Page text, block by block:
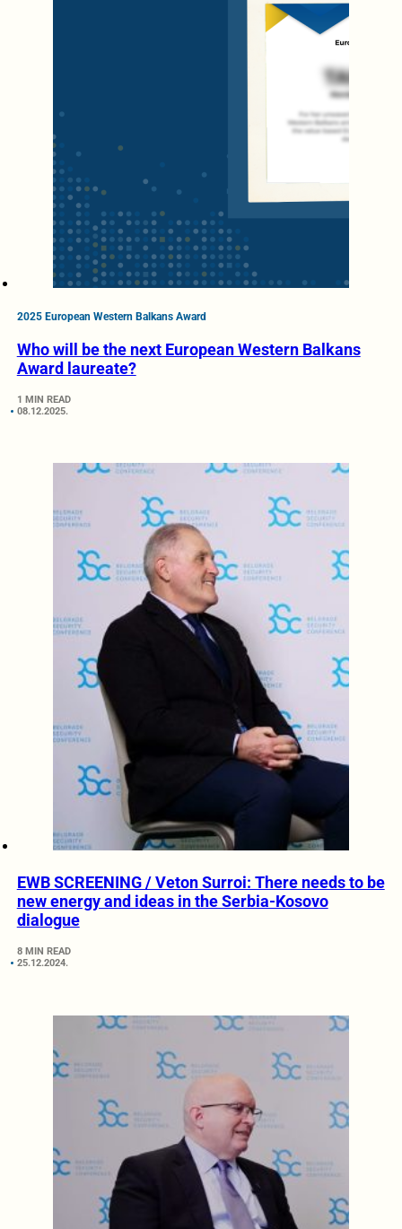
2025 European Western Balkans Award
Who will be the next European Western Balkans
Award laureate?
1 MIN READ
08.12.2025.
EWB SCREENING / Veton Surroi: There needs to be
new energy and ideas in the Serbia-Kosovo
dialogue
8 MIN READ
25.12.2024.